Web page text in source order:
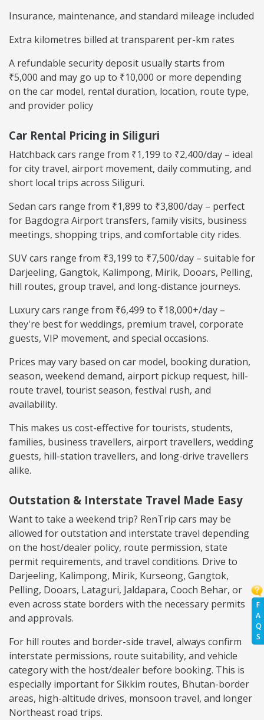
F
A
Q
S
Insurance, maintenance, and standard mileage included
Extra kilometres billed at transparent per-km rates
A refundable security deposit usually starts from
₹5,000 and may go up to ₹10,000 or more depending
on the car model, rental duration, location, route type,
and provider policy
Car Rental Pricing in Siliguri
Hatchback cars range from ₹1,199 to ₹2,400/day – ideal
for city travel, airport movement, daily commuting, and
short local trips across Siliguri.
Sedan cars range from ₹1,899 to ₹3,800/day – perfect
for Bagdogra Airport transfers, family visits, business
meetings, shopping trips, and comfortable city rides.
SUV cars range from ₹3,199 to ₹7,500/day – suitable for
Darjeeling, Gangtok, Kalimpong, Mirik, Dooars, Pelling,
hill routes, group travel, and long-distance journeys.
Luxury cars range from ₹6,499 to ₹18,000+/day –
they're best for weddings, premium travel, corporate
guests, VIP movement, and special occasions.
Prices may vary based on car model, booking duration,
season, weekend demand, airport pickup request, hill-
route travel, tourist season, festival rush, and
availability.
This makes us cost-effective for tourists, students,
families, business travellers, airport travellers, wedding
guests, hill-station travellers, and long-drive travellers
alike.
Outstation & Interstate Travel Made Easy
Want to take a weekend trip? RenTrip cars may be
allowed for outstation and interstate travel depending
on the host/dealer policy, route permission, state
permit requirements, and travel conditions. Drive to
Darjeeling, Kalimpong, Mirik, Kurseong, Gangtok,
Pelling, Dooars, Lataguri, Jaldapara, Cooch Behar, or
even across state borders with the necessary permits
and approvals.
For hill routes and border-side travel, always confirm
interstate permissions, route suitability, and vehicle
category with the host/dealer before booking. This is
especially important for Sikkim routes, Bhutan-border
areas, high-altitude drives, monsoon travel, and longer
Northeast road trips.